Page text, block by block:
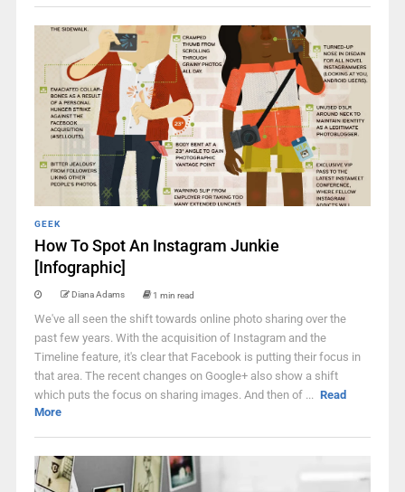
GEEK
How To Spot An Instagram Junkie
[Infographic]
Diana Adams 1 min read
We've all seen the shift towards online photo sharing over the
past few years. With the acquisition of Instagram and the
Timeline feature, it's clear that Facebook is putting their focus in
that area. The recent changes on Google+ also show a shift
which puts the focus on sharing images. And then of ... Read
More